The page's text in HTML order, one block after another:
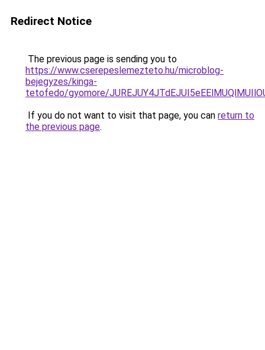
Redirect Notice
The previous page is sending you to
https://www.cserepeslemezteto.hu/microblog-
bejegyzes/kinga-
tetofedo/gyomore/
If you do not want to visit that page, you can return to
the previous page.